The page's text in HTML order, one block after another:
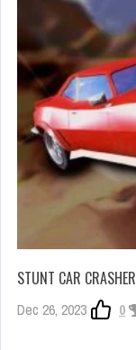
STUNT CAR CRASHER
Dec 26, 2023 0